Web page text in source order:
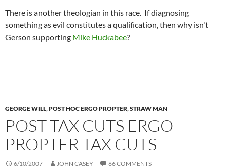
There is another theologian in this race. If diagnosing
something as evil constitutes a qualification, then why isn't
Gerson supporting Mike Huckabee?
GEORGE WILL,POST HOC ERGO PROPTER,STRAW MAN
POST TAX CUTS ERGO
PROPTER TAX CUTS
6/10/2007 JOHN CASEY 66 COMMENTS